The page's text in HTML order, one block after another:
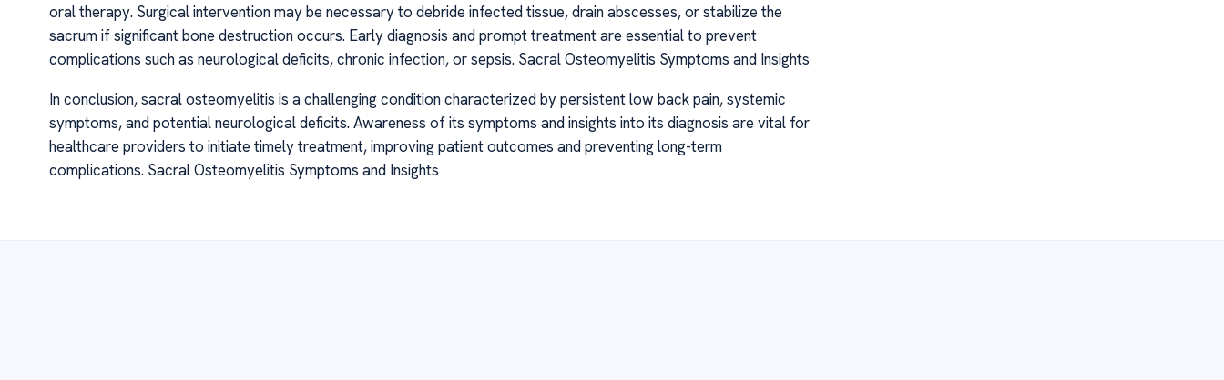
oral therapy. Surgical intervention may be necessary to debride infected tissue, drain abscesses, or stabilize the
sacrum if significant bone destruction occurs. Early diagnosis and prompt treatment are essential to prevent
complications such as neurological deficits, chronic infection, or sepsis. Sacral Osteomyelitis Symptoms and Insights
In conclusion, sacral osteomyelitis is a challenging condition characterized by persistent low back pain, systemic
symptoms, and potential neurological deficits. Awareness of its symptoms and insights into its diagnosis are vital for
healthcare providers to initiate timely treatment, improving patient outcomes and preventing long-term
complications. Sacral Osteomyelitis Symptoms and Insights